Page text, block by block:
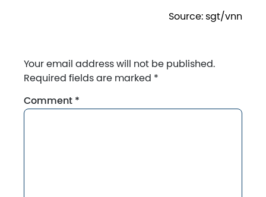
Source: sgt/vnn
Your email address will not be published.
Required fields are marked *
Comment *